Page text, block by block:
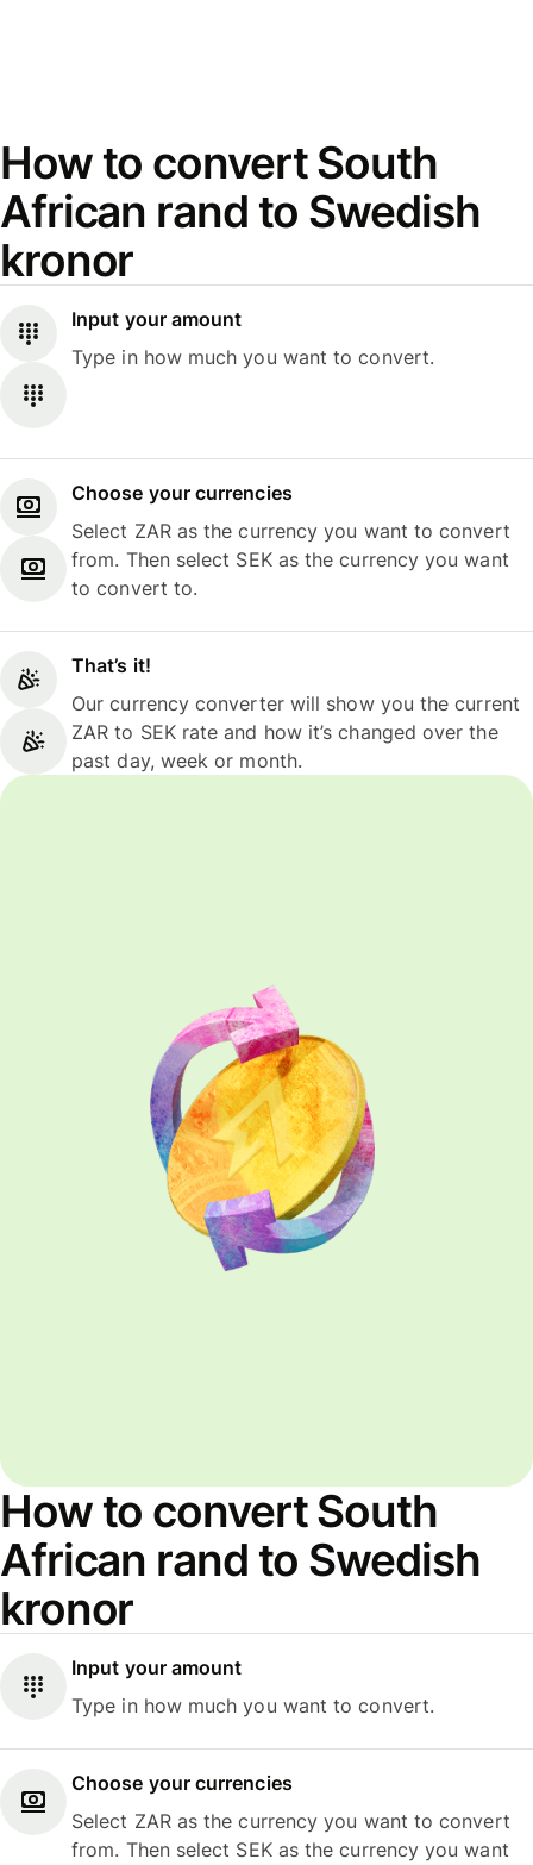
How to convert South
African rand to Swedish
kronor
Input your amount
Type in how much you want to convert.
Choose your currencies
Select ZAR as the currency you want to convert
from. Then select SEK as the currency you want
to convert to.
That’s it!
Our currency converter will show you the current
ZAR to SEK rate and how it’s changed over the
past day, week or month.
How to convert South
African rand to Swedish
kronor
Input your amount
Type in how much you want to convert.
Choose your currencies
Select ZAR as the currency you want to convert
from. Then select SEK as the currency you want